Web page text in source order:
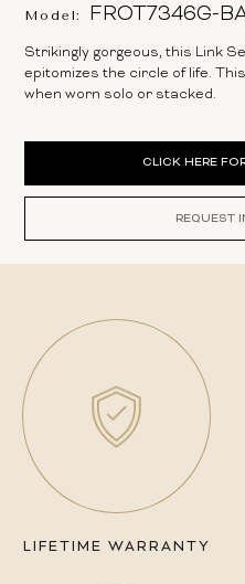
Model: FROT7346G-
Strikingly gorgeous, this Link
epitomizes the circle of life.
when worn solo or stacked.
CLICK HERE
REQUEST
LIFETIME WARRANTY